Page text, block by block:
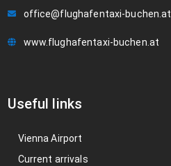
office@flughafentaxi-buchen.at
www.flughafentaxi-buchen.at
Useful links
Vienna Airport
Current arrivals